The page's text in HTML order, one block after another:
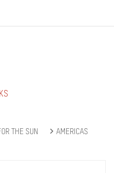
THE SUN AMERICAS